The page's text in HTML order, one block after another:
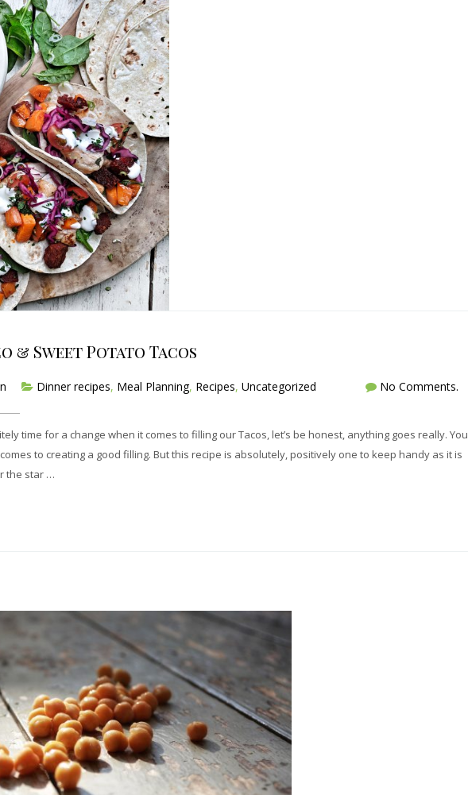
& Sweet Potato Tacos
Dinner recipes, Meal Planning, Recipes, Uncategorized No Comments.
time for a change when it comes to filling our Tacos, let’s be honest, anything goes really. You
to creating a good filling. But this recipe is absolutely, positively one to keep handy as it is
the star …